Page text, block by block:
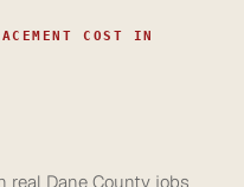
COST IN
real Dane County jobs